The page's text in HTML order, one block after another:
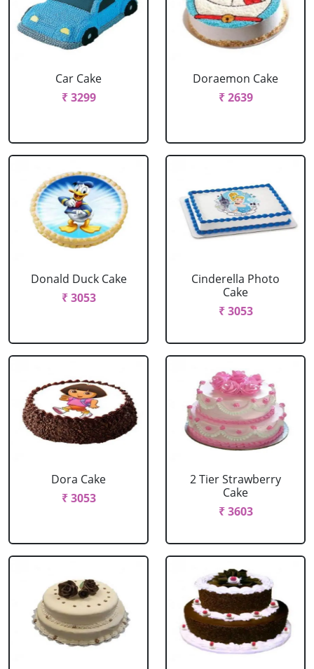
Car Cake
₹ 3299
Doraemon Cake
₹ 2639
Donald Duck Cake
₹ 3053
Cinderella Photo
Cake
₹ 3053
Dora Cake
₹ 3053
2 Tier Strawberry
Cake
₹ 3603